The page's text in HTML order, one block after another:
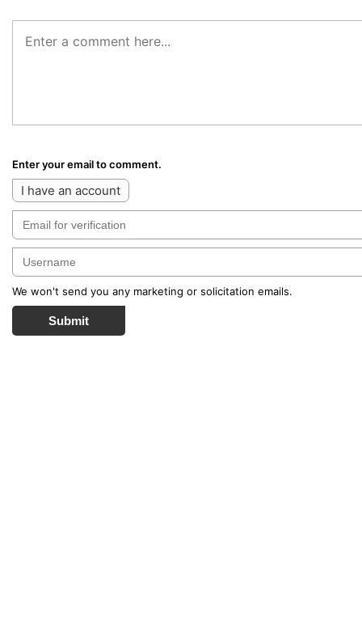
Enter your email to comment.
I have an account
We won't send you any marketing or solicitation emails.
Submit